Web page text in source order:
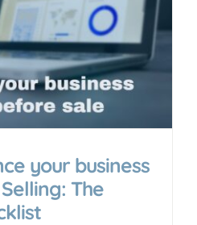
your business
The